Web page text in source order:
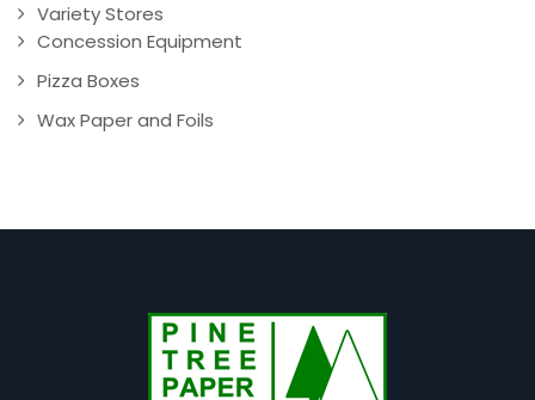
Variety Stores
Concession Equipment
Pizza Boxes
Wax Paper and Foils